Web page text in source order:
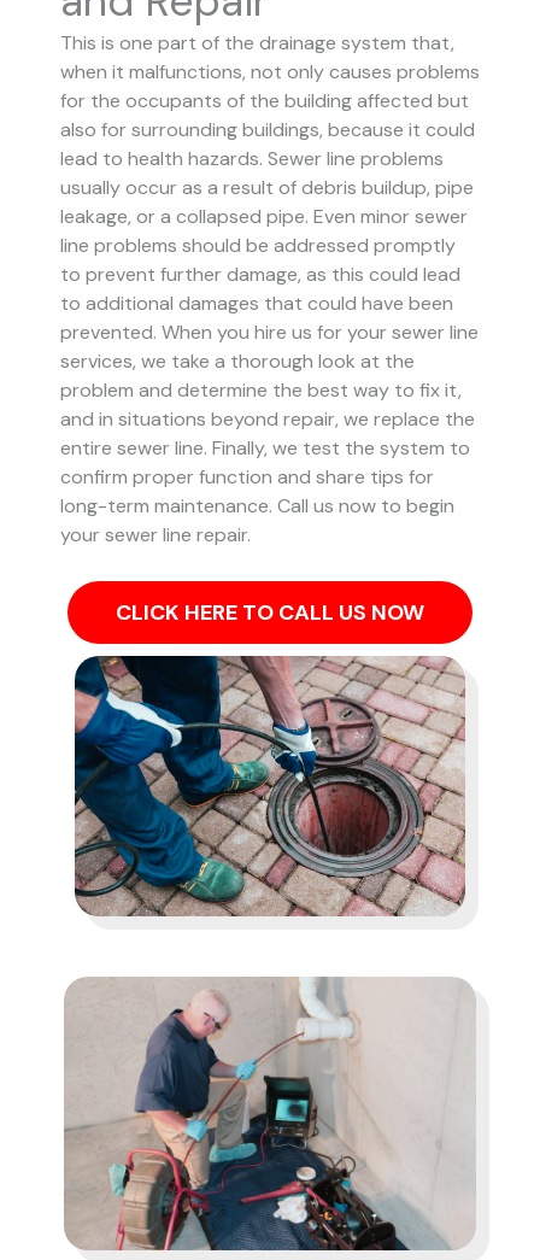
This is one part of the drainage system that,
when it malfunctions, not only causes problems
for the occupants of the building affected but
also for surrounding buildings, because it could
lead to health hazards. Sewer line problems
usually occur as a result of debris buildup, pipe
leakage, or a collapsed pipe. Even minor sewer
line problems should be addressed promptly
to prevent further damage, as this could lead
to additional damages that could have been
prevented. When you hire us for your sewer line
services, we take a thorough look at the
problem and determine the best way to fix it,
and in situations beyond repair, we replace the
entire sewer line. Finally, we test the system to
confirm proper function and share tips for
long-term maintenance. Call us now to begin
your sewer line repair.
CLICK HERE TO CALL US NOW